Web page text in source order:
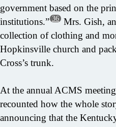
government based on the
institutions.” 36 Mrs. Gish,
collection of clothing and
Hopkinsville church and
Cross’s trunk.
At the annual ACMS
recounted how the whole
announcing that the